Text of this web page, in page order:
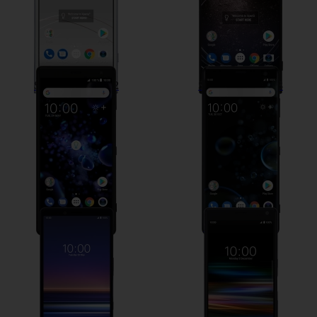
Sony Xperia XZ2 Sony Xperia XZ3
Sony Xperia 10